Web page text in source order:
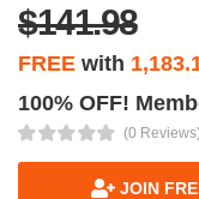
$141.98
FREE with
100% OFF!
(0 Reviews)
JOIN